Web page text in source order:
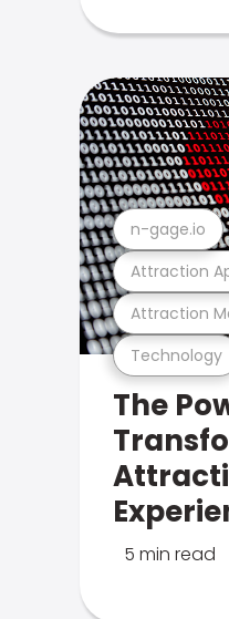
Technology
Attraction
Attraction
n-gage.io
The
5 min read